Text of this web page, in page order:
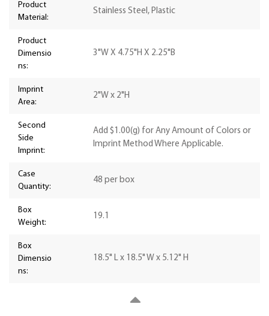
Product
Material:
Stainless Steel, Plastic
Product
Dimensio
ns:
3"W X 4.75"H X 2.25"B
Imprint
Area:
2"W x 2"H
Second
Side
Imprint:
Add $1.00(g) for Any Amount of Colors or
Imprint Method Where Applicable.
Case
Quantity:
48 per box
Box
Weight:
19.1
Box
Dimensio
ns:
18.5" L x 18.5" W x 5.12" H